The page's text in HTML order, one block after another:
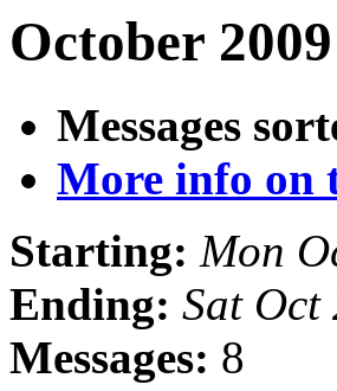
October
Messages
More info on
Starting: Mon
Ending: Sat Oct
Messages: 8